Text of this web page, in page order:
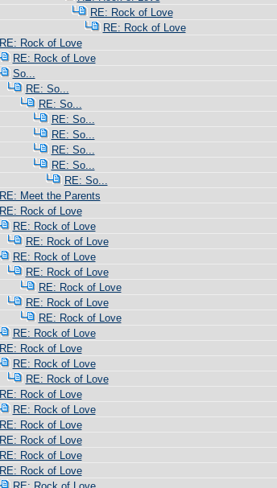
RE: Rock of Love
RE: Rock of Love
RE: Rock of Love
RE: Rock of Love
So...
RE: So...
RE: So...
RE: So...
RE: So...
RE: So...
RE: So...
RE: So...
RE: Meet the Parents
RE: Rock of Love
RE: Rock of Love
RE: Rock of Love
RE: Rock of Love
RE: Rock of Love
RE: Rock of Love
RE: Rock of Love
RE: Rock of Love
RE: Rock of Love
RE: Rock of Love
RE: Rock of Love
RE: Rock of Love
RE: Rock of Love
RE: Rock of Love
RE: Rock of Love
RE: Rock of Love
RE: Rock of Love
RE: Rock of Love